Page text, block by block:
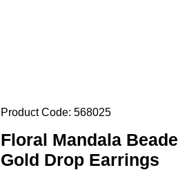
Product Code: 568025
Floral Mandala
Gold Drop Earrings